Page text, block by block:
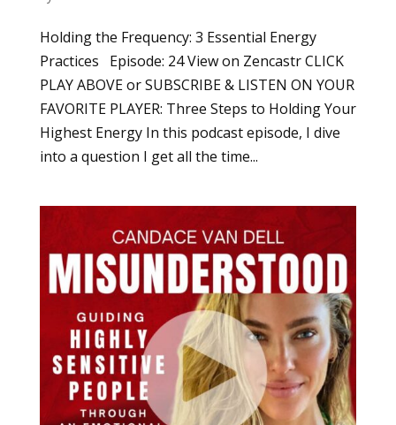
Holding the Frequency: 3 Essential Energy
Practices Episode: 24 View on Zencastr CLICK
PLAY ABOVE or SUBSCRIBE & LISTEN ON YOUR
FAVORITE PLAYER: Three Steps to Holding Your
Highest Energy In this podcast episode, I dive
into a question I get all the time...